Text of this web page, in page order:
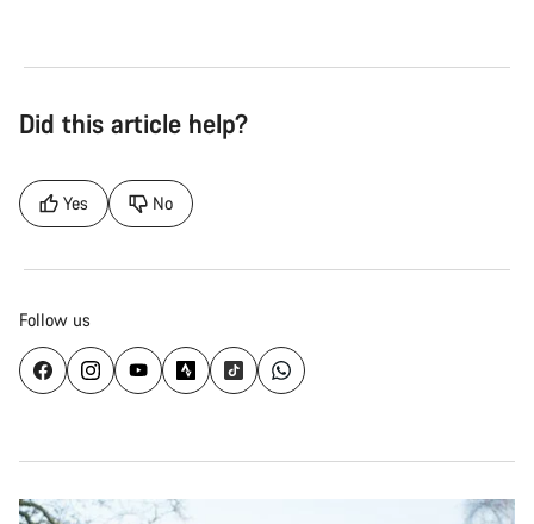
Did this article help?
Yes No
Follow us